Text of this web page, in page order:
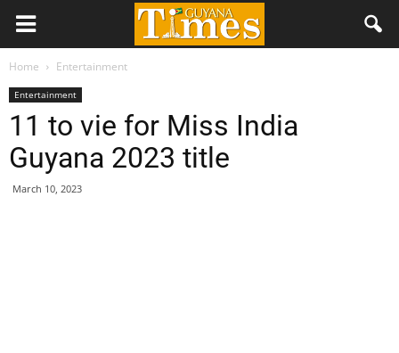
Home Entertainment
Entertainment
11 to vie for Miss India
Guyana 2023 title
March 10, 2023